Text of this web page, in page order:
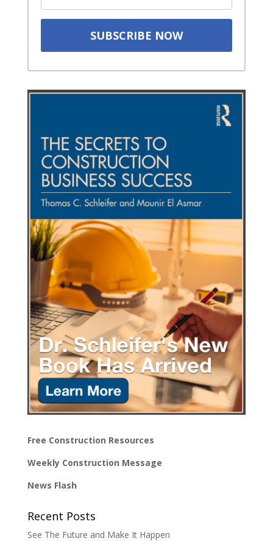
Free Construction Resources
Weekly Construction Message
News Flash
Recent Posts
See The Future and Make It Happen